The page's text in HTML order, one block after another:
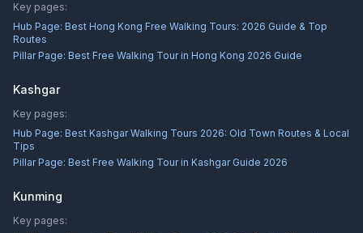
Key pages:
Hub Page: Best Hong Kong Free Walking Tours: 2026 Guide & Top
Routes
Pillar Page: Best Free Walking Tour in Hong Kong 2026 Guide
Kashgar
Key pages:
Hub Page: Best Kashgar Walking Tours 2026: Old Town Routes & Local
Tips
Pillar Page: Best Free Walking Tour in Kashgar Guide 2026
Kunming
Key pages: